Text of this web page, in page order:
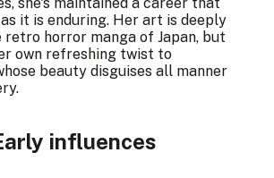
it is enduring. Her art is deeply
retro horror manga of Japan, but
own refreshing twist to
beauty disguises all manner
influences